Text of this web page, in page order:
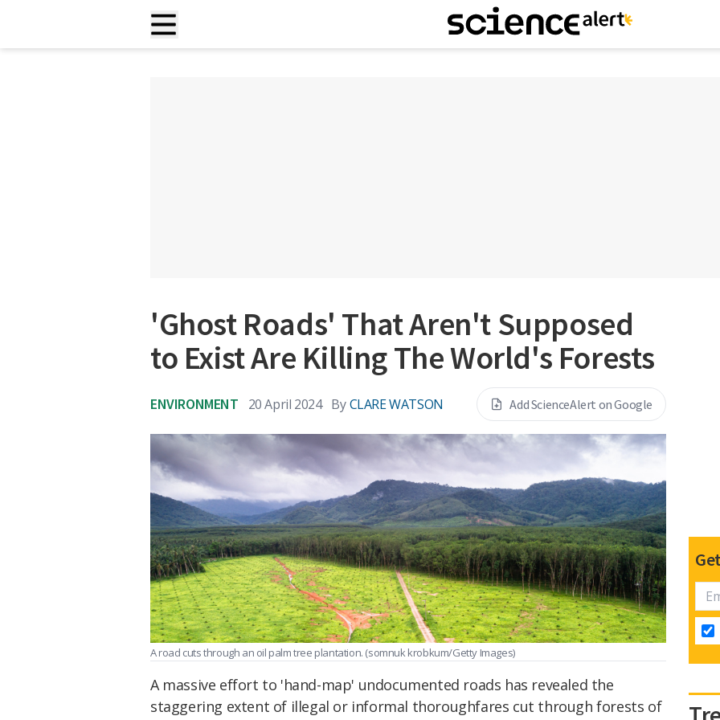
'Ghost Roads' That Aren't Supposed
to Exist Are Killing The World's Forests
ENVIRONMENT 20 April 2024 ByCLARE WATSON Add ScienceAlert on Google
A road cuts through an oil palm tree plantation. (somnuk krobkum/Getty Images)
A massive effort to 'hand-map' undocumented roads has revealed the
staggering extent of illegal or informal thoroughfares cut through forests of